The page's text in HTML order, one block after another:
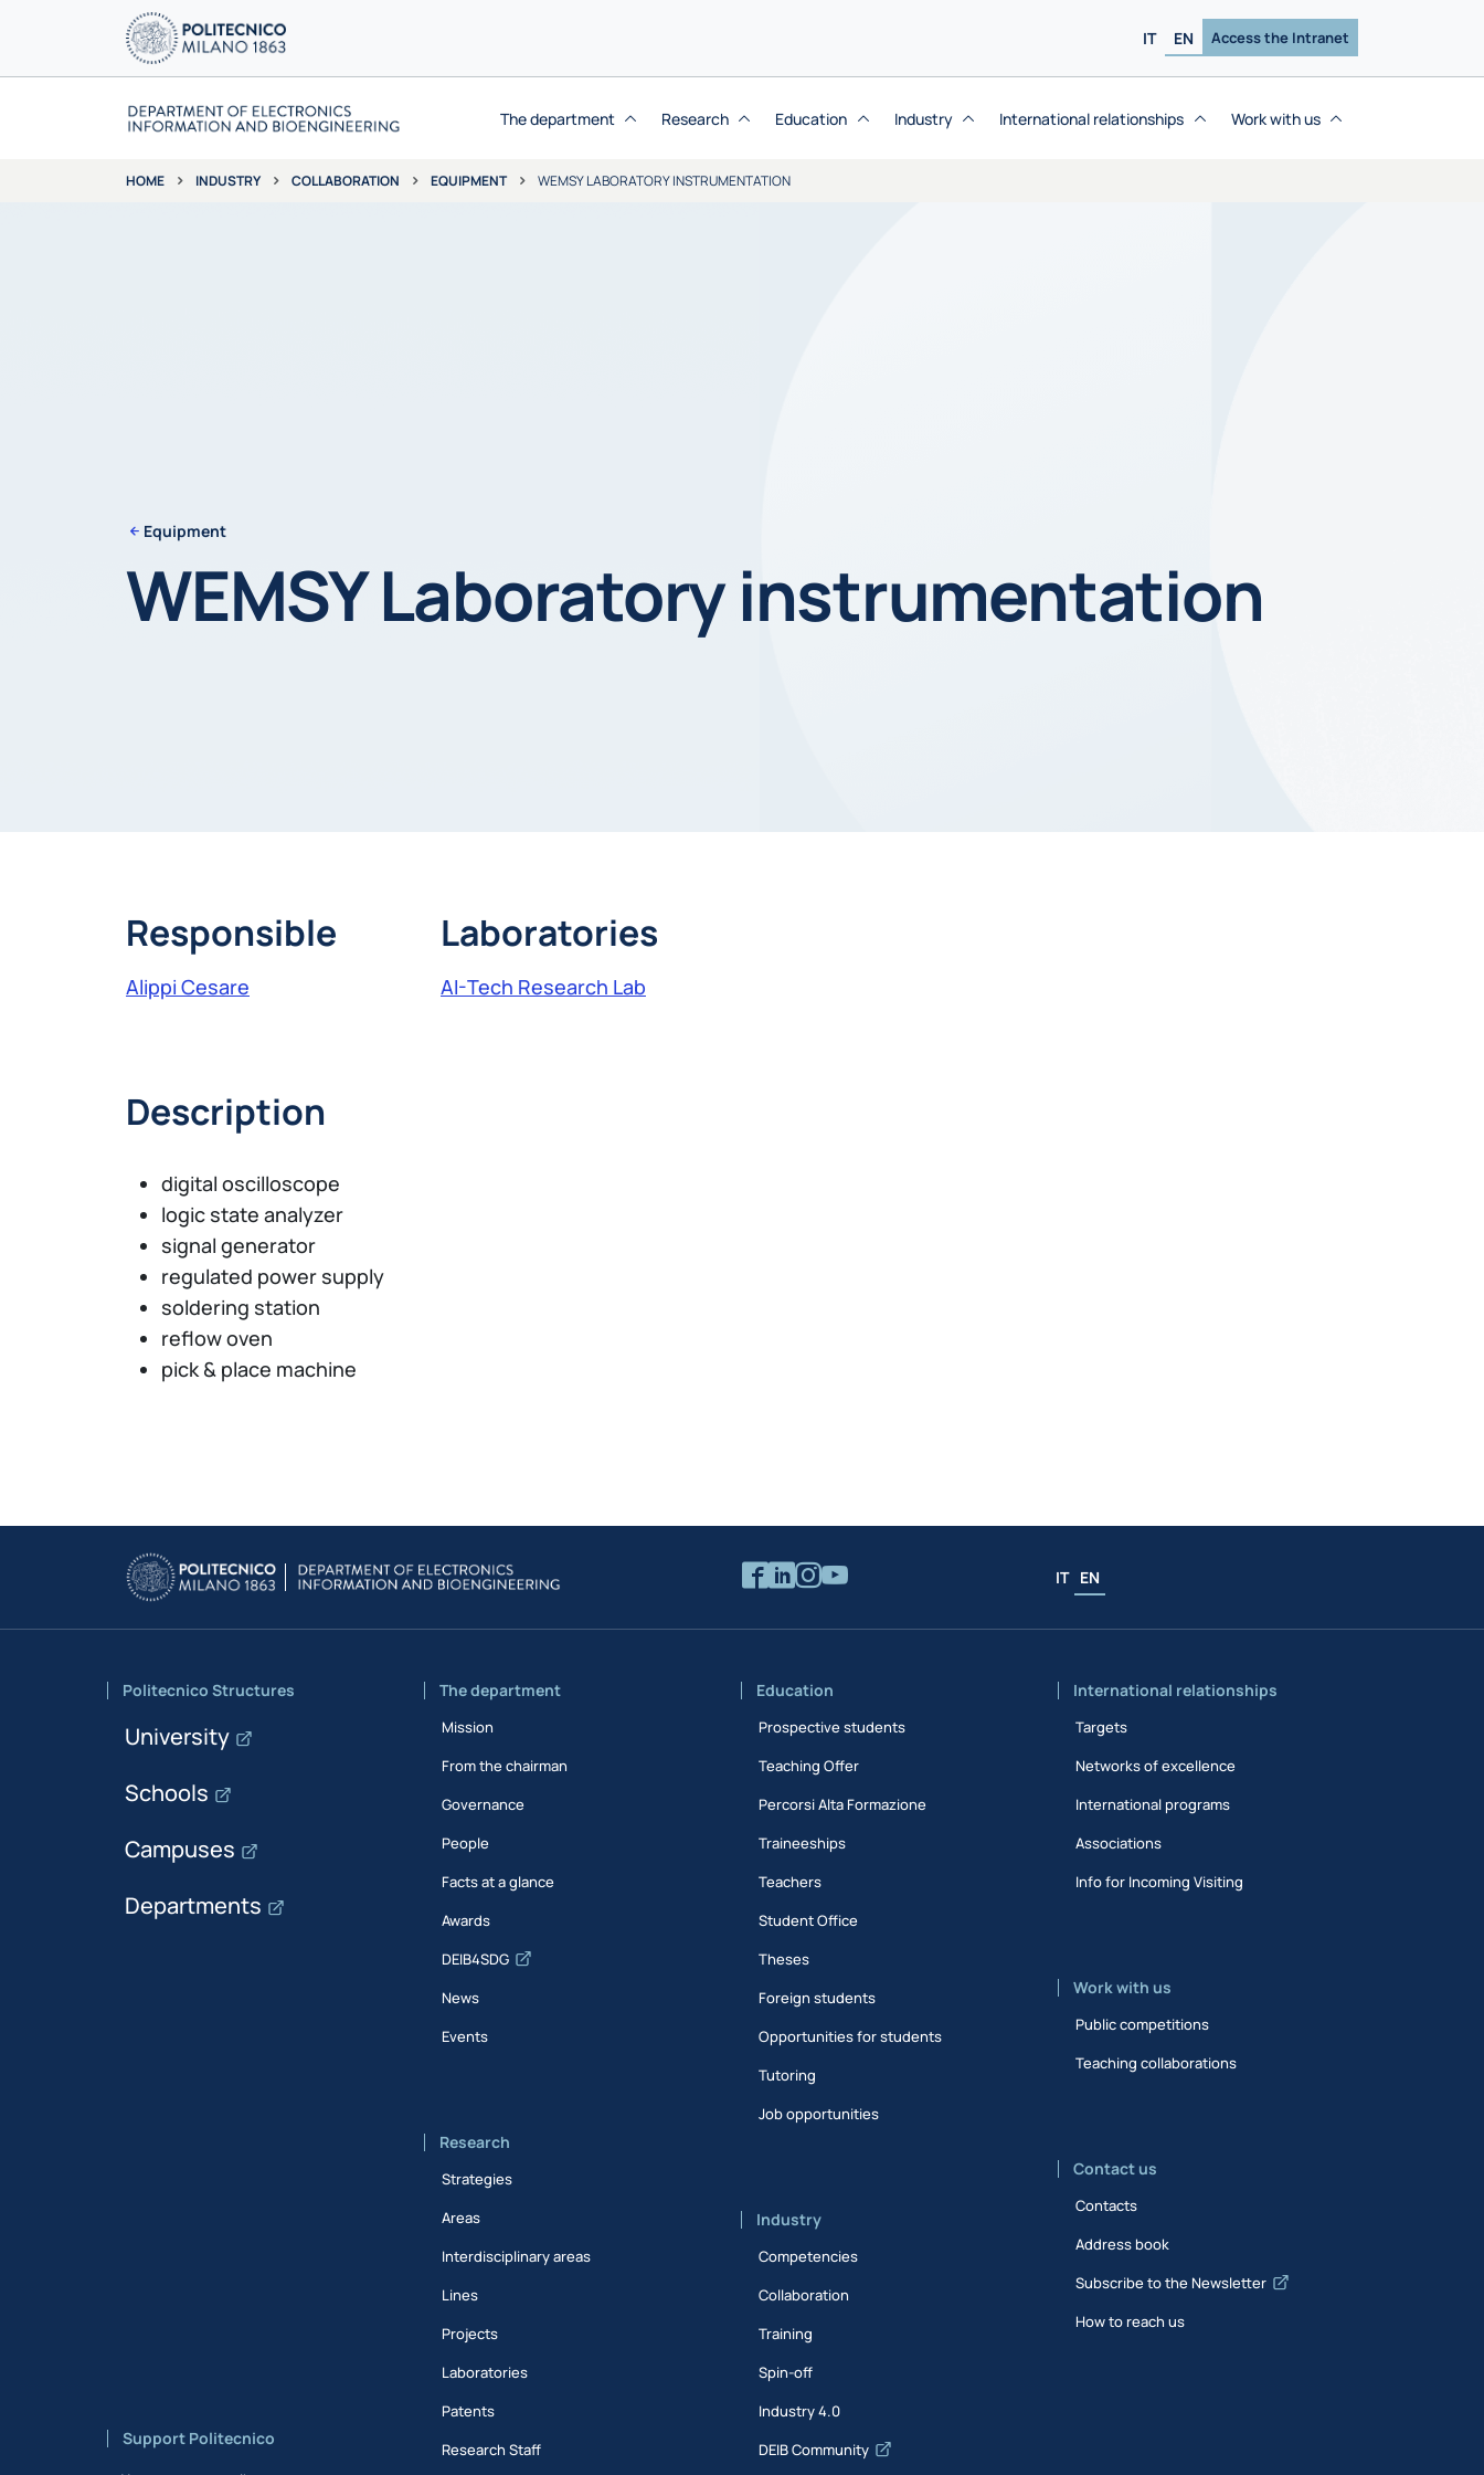
IT EN Access the Intranet
The department Research Education Industry International relationships Work with us
HOME INDUSTRY COLLABORATION EQUIPMENT WEMSY LABORATORY INSTRUMENTATION
Equipment
WEMSY Laboratory instrumentation
Responsible
Alippi Cesare
Laboratories
AI-Tech Research Lab
Description
digital oscilloscope
logic state analyzer
signal generator
regulated power supply
soldering station
reflow oven
pick & place machine
IT EN
Politecnico Structures
University
Schools
Campuses
Departments
Support Politecnico
The department
Mission
From the chairman
Governance
People
Facts at a glance
Awards
DEIB4SDG
News
Events
Research
Strategies
Areas
Interdisciplinary areas
Lines
Projects
Laboratories
Patents
Research Staff
Education
Prospective students
Teaching Offer
Percorsi Alta Formazione
Traineeships
Teachers
Student Office
Theses
Foreign students
Opportunities for students
Tutoring
Job opportunities
Industry
Competencies
Collaboration
Training
Spin-off
Industry 4.0
DEIB Community
International relationships
Targets
Networks of excellence
International programs
Associations
Info for Incoming Visiting
Work with us
Public competitions
Teaching collaborations
Contact us
Contacts
Address book
Subscribe to the Newsletter
How to reach us